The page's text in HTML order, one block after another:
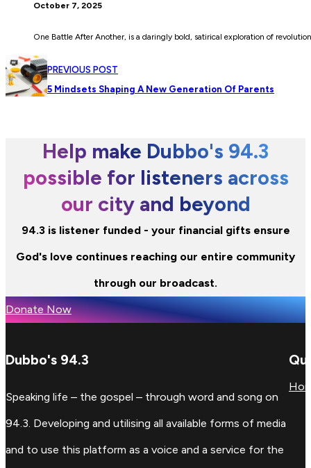
October 7, 2025
One Battle After Another, is a daringly bold, satirical exploration of
PREVIOUS POST
5 Mindsets Shaping A New Generation Of Parents
Help make Dubbo's 94.3
possible for listeners across
our city and beyond
94.3 is listener funded - your financial gifts ensure
God's love continues reaching our entire community
through our broadcast.
Donate Now
Dubbo's 94.3
Speaking life – the gospel – through word and song on
94.3. Developing and utilising all available forms of media
and to use this platform as a voice and a service for the